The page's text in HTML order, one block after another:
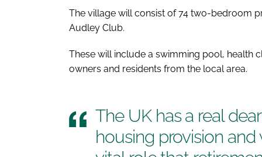
The village will consist of 74 two-bedroom
Audley Club.
These will include a swimming pool, health
owners and residents from the local area.
The UK has a real
housing provision and